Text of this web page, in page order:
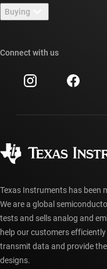
Newsroom
Events
Investor relations
TI E2E™ design support
Cross-reference search
Customer support
myTI account FAQs
Buying
Ordering FAQs
Connect with us
Texas Instruments has been
We are a global
tests and sells analog and
help our customers
transmit data and provide
designs.